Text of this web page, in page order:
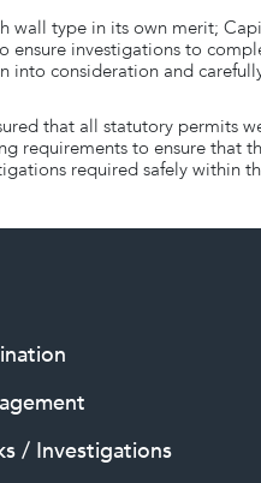
wall type in its own merit;
ensure investigations to
into consideration and
that all statutory permits
requirements to ensure that
required safely within
/ Investigations